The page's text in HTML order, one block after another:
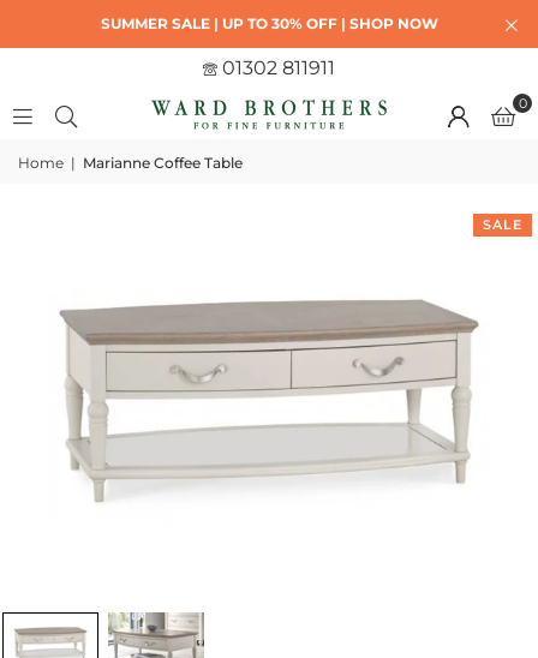
SUMMER SALE | UP TO 30% OFF | SHOP NOW
01302 811911
0
Home | Marianne Coffee Table
SALE